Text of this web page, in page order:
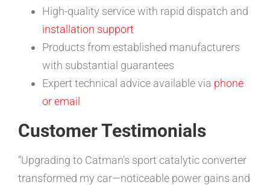
High-quality service with rapid dispatch and
installation support
Products from established manufacturers
with substantial guarantees
Expert technical advice available via phone
or email
Customer Testimonials
“Upgrading to Catman’s sport catalytic converter
transformed my car—noticeable power gains and